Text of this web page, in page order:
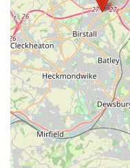
catering to various
selection of
everything is available
time and effort,
community. The
animals, coupled with
housing, further
welfare, aligning with
owners in the area.
In essence, Pets at